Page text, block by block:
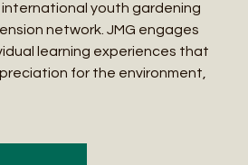
international youth gardening
network. JMG engages
learning experiences that
for the environment,